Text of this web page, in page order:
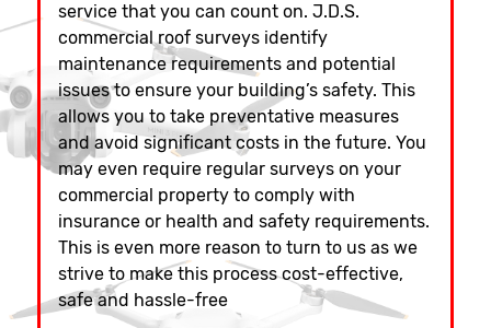
service that you can count on. J.D.S.
commercial roof surveys identify
maintenance requirements and potential
issues to ensure your building’s safety. This
allows you to take preventative measures
and avoid significant costs in the future. You
may even require regular surveys on your
commercial property to comply with
insurance or health and safety requirements.
This is even more reason to turn to us as we
strive to make this process cost-effective,
safe and hassle-free